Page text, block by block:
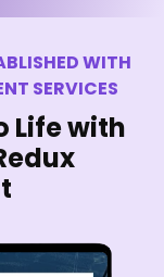
WITH
SERVICES
Life with